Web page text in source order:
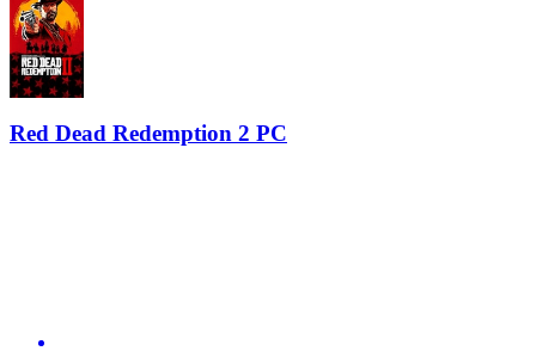
Red Dead Redemption 2 PC